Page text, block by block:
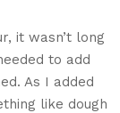
it wasn’t long
to add
As I added
like dough